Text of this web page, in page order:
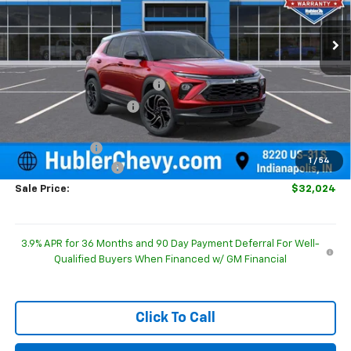
1 / 54
Ext. Int.
MSRP: $32,875
Price reduction below MSRP: -$350
GM Employee Discount -$350
Customer Cash
-$750
Documentation Fee
+$249
Sale Price: $32,024
3.9% APR for 36 Months and 90 Day Payment Deferral For Well-
Qualified Buyers When Financed w/ GM Financial
Click To Call